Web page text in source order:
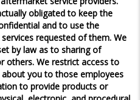
obligated to keep the
and to use the
requested of them. We
by law as to sharing of
others. We restrict access to
you to those employees
to provide products or